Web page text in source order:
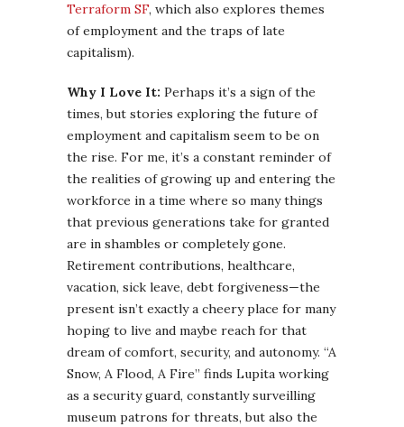
Terraform SF, which also explores themes
of employment and the traps of late
capitalism).
Why I Love It: Perhaps it’s a sign of the
times, but stories exploring the future of
employment and capitalism seem to be on
the rise. For me, it’s a constant reminder of
the realities of growing up and entering the
workforce in a time where so many things
that previous generations take for granted
are in shambles or completely gone.
Retirement contributions, healthcare,
vacation, sick leave, debt forgiveness—the
present isn’t exactly a cheery place for many
hoping to live and maybe reach for that
dream of comfort, security, and autonomy. “A
Snow, A Flood, A Fire” finds Lupita working
as a security guard, constantly surveilling
museum patrons for threats, but also the